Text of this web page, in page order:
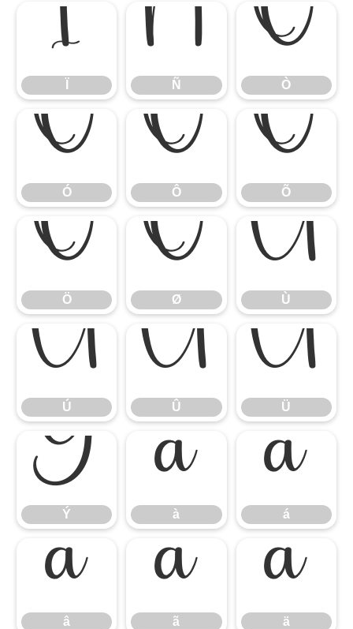
Ï Ñ
Ñ
Ò
Ò
Ó
Ó
Ô
Ô
Õ
Õ
Ö
Ö
Ø
Ø
Ù
Ù
Ú
Ú
Û
Û
Ü
Ü
Ý
Ý
à
à
á
á
â
â
ã
ã
ä
ä